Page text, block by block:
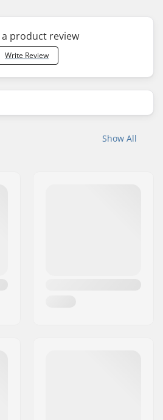
product review
Write Review
Show All